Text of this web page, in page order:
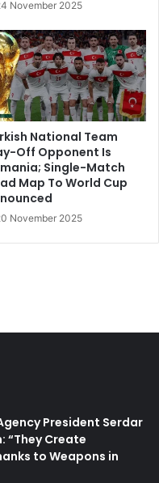
President Serdar
“They Create
to Weapons in